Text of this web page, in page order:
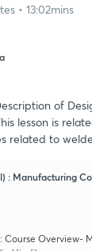
• 13:02mins
of
lesson is
related to
: Manufacturing
Course Overview-